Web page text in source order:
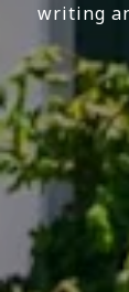
writing